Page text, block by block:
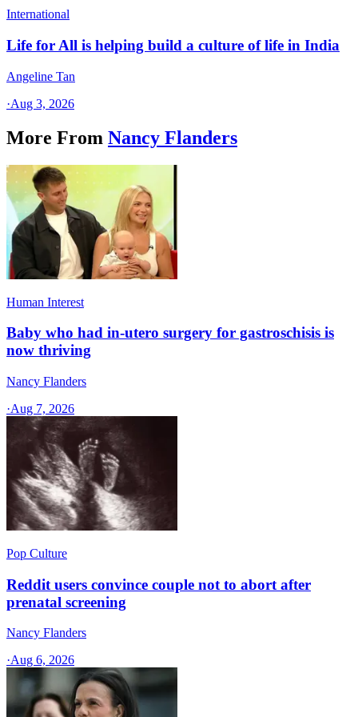
International
Life for All is helping build a culture of life in India
Angeline Tan
·Aug 3, 2026
More From Nancy Flanders
Human Interest
Baby who had in-utero surgery for gastroschisis is
now thriving
Nancy Flanders
·Aug 7, 2026
Pop Culture
Reddit users convince couple not to abort after
prenatal screening
Nancy Flanders
·Aug 6, 2026